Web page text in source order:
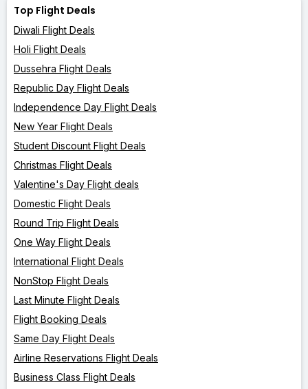
Top Flight Deals
Diwali Flight Deals
Holi Flight Deals
Dussehra Flight Deals
Republic Day Flight Deals
Independence Day Flight Deals
New Year Flight Deals
Student Discount Flight Deals
Christmas Flight Deals
Valentine's Day Flight deals
Domestic Flight Deals
Round Trip Flight Deals
One Way Flight Deals
International Flight Deals
NonStop Flight Deals
Last Minute Flight Deals
Flight Booking Deals
Same Day Flight Deals
Airline Reservations Flight Deals
Business Class Flight Deals